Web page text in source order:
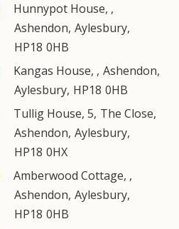
Hunnypot House, ,
Ashendon, Aylesbury,
HP18 0HB
Kangas House, , Ashendon,
Aylesbury, HP18 0HB
Tullig House, 5, The Close,
Ashendon, Aylesbury,
HP18 0HX
Amberwood Cottage, ,
Ashendon, Aylesbury,
HP18 0HB